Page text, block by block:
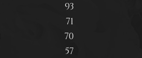
93
71
70
57